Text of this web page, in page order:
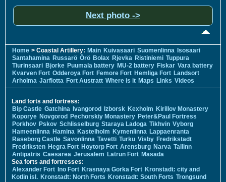
Next photo ->
Home > Coastal Artillery: Main Kuivasaari Suomenlinna Isosaari
Santahamina Russarö Örö Bolax Rjevka Ristiniemi Tuppura
Tiurinsaari Bjorke Puumala battery MU-2 battery Fiskar Vara battery
Kvarven Fort Odderoya Fort Femore Fort Hemliga Fort Landsort
Arholma Jarflotta Fort Austratt Where is it Maps Links Videos
Land forts and fortress:
Bip Castle Gatchina Ivangorod Izborsk Kexholm Kirillov Monastery
Koporye Novgorod Pechorskiy Monastery Peter&Paul Fortress
Porkhov Pskov Schlisselburg Staraya Ladoga Tikhvin Vyborg
Hameenlinna Hamina Kastelholm Kymenlinna Lappaenranta
Raseborg Castle Savonlinna Tavetti Turku Visby Fredrikstadt
Fredriksten Hegra Fort Hoytorp Fort Arensburg Narva Tallinn
Antipatris Caesarea Jerusalem Latrun Fort Masada
Sea forts and fortresses:
Alexander Fort Ino Fort Krasnaya Gorka Fort Kronstadt: city and
Kotlin isl. Kronstadt: North Forts Kronstadt: South Forts Trongsund